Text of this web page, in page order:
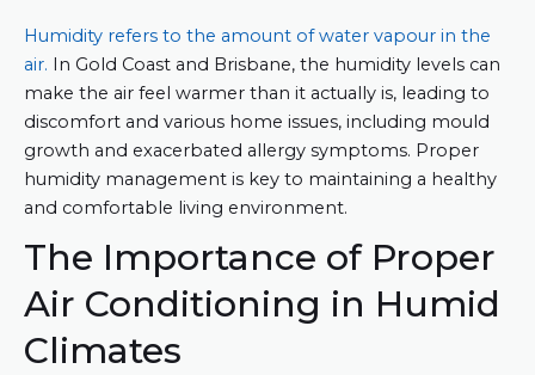
Humidity refers to the amount of water vapour in the
air. In Gold Coast and Brisbane, the humidity levels can
make the air feel warmer than it actually is, leading to
discomfort and various home issues, including mould
growth and exacerbated allergy symptoms. Proper
humidity management is key to maintaining a healthy
and comfortable living environment.
The Importance of Proper
Air Conditioning in Humid
Climates